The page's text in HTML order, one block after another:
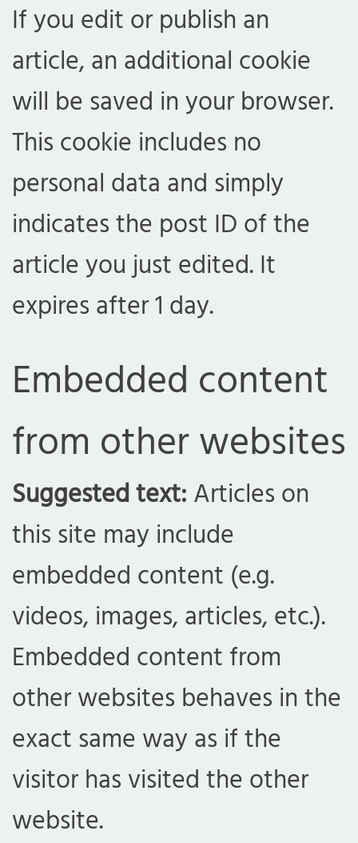
If you edit or publish an
article, an additional cookie
will be saved in your browser.
This cookie includes no
personal data and simply
indicates the post ID of the
article you just edited. It
expires after 1 day.
Embedded content
from other websites
Suggested text:Articles on
this site may include
embedded content (e.g.
videos, images, articles, etc.).
Embedded content from
other websites behaves in the
exact same way as if the
visitor has visited the other
website.